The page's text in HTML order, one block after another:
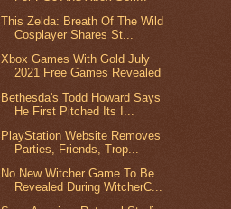
This Zelda: Breath Of The Wild
Cosplayer Shares St...
Xbox Games With Gold July
2021 Free Games Revealed
Bethesda's Todd Howard Says
He First Pitched Its I...
PlayStation Website Removes
Parties, Friends, Trop...
No New Witcher Game To Be
Revealed During WitcherC...